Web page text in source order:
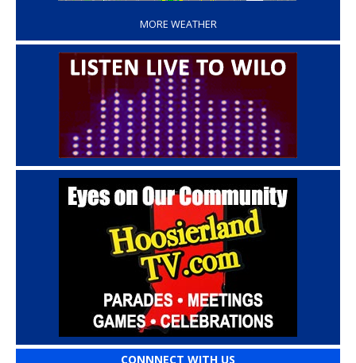
MORE WEATHER
CONNNECT WITH US